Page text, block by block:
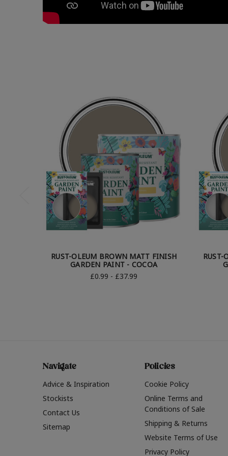
RUST-OLEUM BROWN MATT FINISH
GARDEN PAINT - COCOA
£0.99 - £37.99
RUST-
Navigate
Advice & Inspiration
Stockists
Contact Us
Sitemap
Policies
Cookie Policy
Online Terms and
Conditions of Sale
Shipping & Returns
Website Terms of Use
Privacy Policy